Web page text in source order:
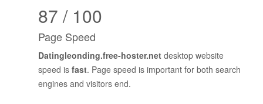
87 / 100
Page Speed
Datingleonding.free-hoster.net desktop website
speed is fast. Page speed is important for both search
engines and visitors end.